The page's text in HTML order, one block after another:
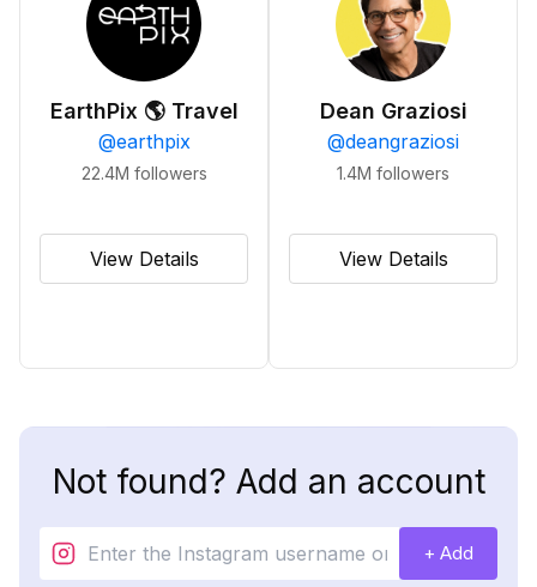
EarthPix 🌎 Travel
@earthpix
22.4M followers
View Details
Dean Graziosi
@deangraziosi
1.4M followers
View Details
Not found? Add an account
+ Add